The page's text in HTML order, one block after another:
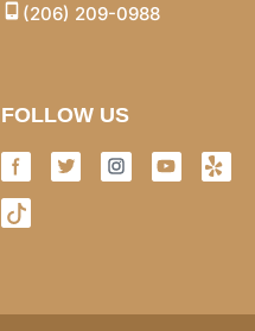
(206) 209-0988
FOLLOW US